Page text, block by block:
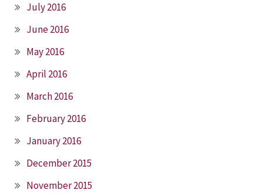
July 2016
June 2016
May 2016
April 2016
March 2016
February 2016
January 2016
December 2015
November 2015